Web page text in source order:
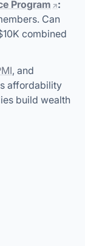
Program
:
Can
combined
, and
affordability
build wealth